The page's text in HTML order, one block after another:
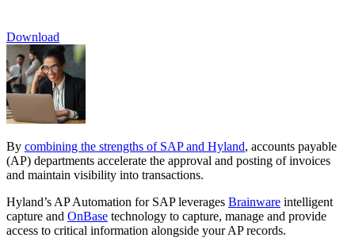
Download
By combining the strengths of SAP and Hyland, accounts payable
(AP) departments accelerate the approval and posting of invoices
and maintain visibility into transactions.
Hyland’s AP Automation for SAP leverages Brainware intelligent
capture and OnBase technology to capture, manage and provide
access to critical information alongside your AP records.